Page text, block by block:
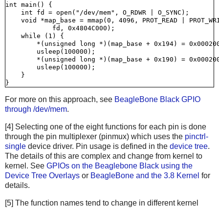
int main() {
    int fd = open("/dev/mem", O_RDWR | O_SYNC);
void *map_base = mmap(0, 4096, PROT_READ |
            fd, 0x4804C000);
    while (1) {
*(unsigned long *)(map_base + 0x194) =
        usleep(100000);
*(unsigned long *)(map_base + 0x190) =
        usleep(100000);
    }
For more on this approach, see BeagleBone Black GPIO
through /dev/mem.
[4] Selecting one of the eight functions for each pin is done
through the pin multiplexer (pinmux) which uses the pinctrl-
single device driver. Pin usage is defined in the device tree.
The details of this are complex and change from kernel to
kernel. See GPIOs on the Beaglebone Black using the
Device Tree Overlays or BeagleBone and the 3.8 Kernel for
details.
[5] The function names tend to change in different kernel